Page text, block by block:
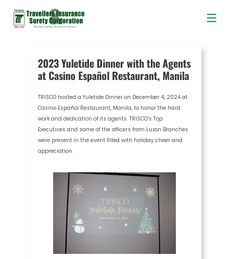
content
2023 Yuletide Dinner with the Agents
at Casino Español Restaurant, Manila
TRISCO hosted a Yuletide Dinner on December 4, 2024 at
Casino Español Restaurant, Manila, to honor the hard
work and dedication of its agents. TRISCO’s Top
Executives and some of the officers from Luzon Branches
were present in the event filled with holiday cheer and
appreciation.
navigation